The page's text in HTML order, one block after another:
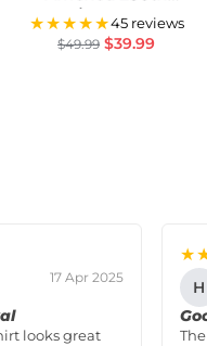
Anniversary US
Semiquincentennial
Flag
★★★★★45 reviews
$49.99 $39.99
17 Apr 2025
looks great
H